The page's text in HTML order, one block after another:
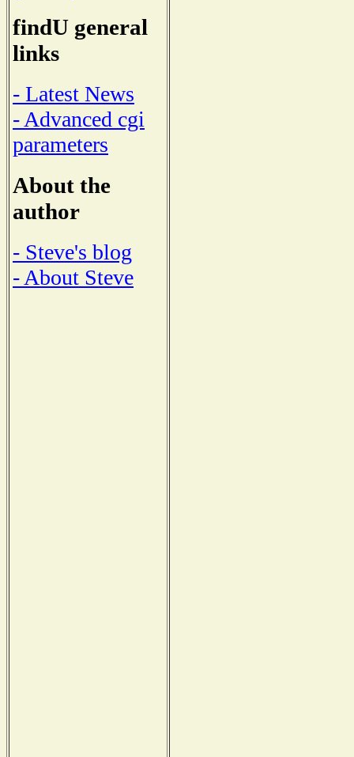
findU general
links
- Latest News
- Advanced cgi
parameters
About the
author
- Steve's blog
- About Steve